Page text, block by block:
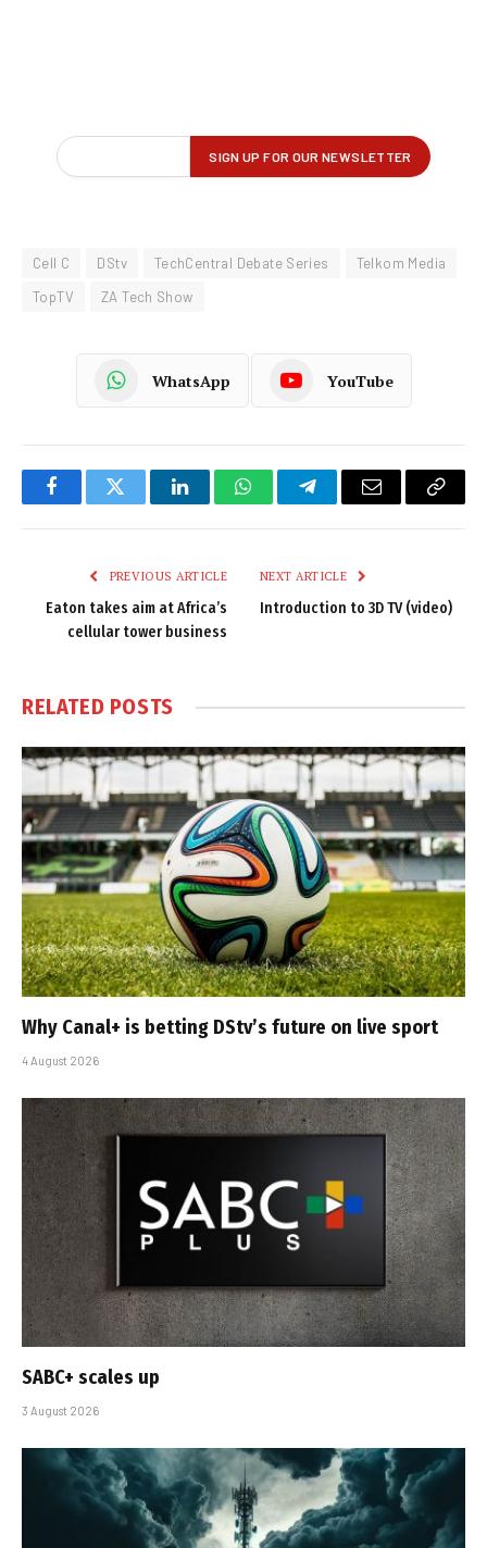
Cell C DStv TechCentral Debate Series
Telkom Media
TopTV
ZA Tech Show
WhatsApp YouTube
FacebookTwitter LinkedInWhatsAppTelegramEmail
Copy
PREVIOUS ARTICLE
Eaton takes aim at Africa’s
cellular tower business
NEXT ARTICLE
Introduction to 3D TV (video)
RELATED POSTS
Why Canal+ is betting DStv’s future on live sport
4 August 2026
SABC+ scales up
3 August 2026